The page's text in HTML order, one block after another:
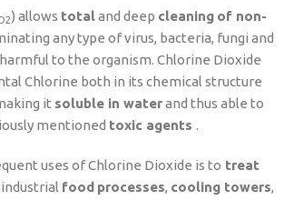
) allows totaland deep cleaning of non-
any type of virus, bacteria, fungi and
to the organism. Chlorine Dioxide
Chlorine both in its chemical structure
it soluble in waterand thus able to
mentioned toxic agents .
uses of Chlorine Dioxide is to treat
food processes, cooling towers,